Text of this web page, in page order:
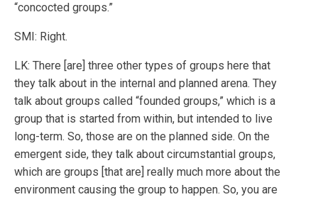
“concocted groups.”
SMI: Right.
LK: There [are] three other types of groups here that
they talk about in the internal and planned arena. They
talk about groups called “founded groups,” which is a
group that is started from within, but intended to live
long-term. So, those are on the planned side. On the
emergent side, they talk about circumstantial groups,
which are groups [that are] really much more about the
environment causing the group to happen. So, you are